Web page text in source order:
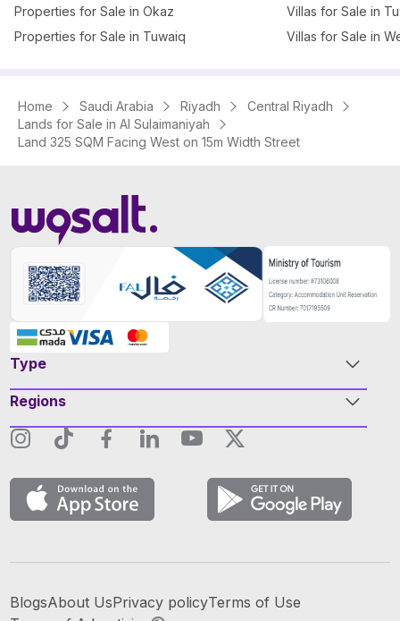
Properties for Sale in Okaz
Properties for Sale in Tuwaiq
Villas for Sale in
Villas for Sale in
Home Saudi Arabia Riyadh
Central Riyadh
Lands for Sale in Al Sulaimaniyah
Land 325 SQM Facing West on 15m Width Street
Type
Regions
BlogsAbout UsPrivacy policyTerms of Use